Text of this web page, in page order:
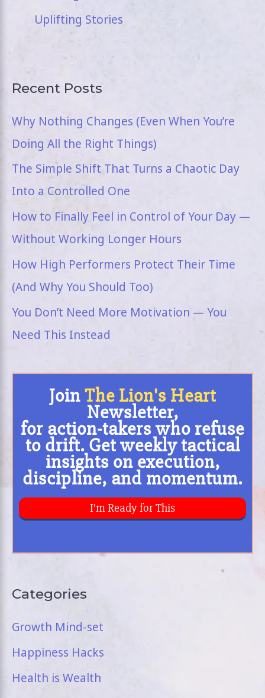
Uplifting Stories
Recent Posts
Why Nothing Changes (Even When You’re
Doing All the Right Things)
The Simple Shift That Turns a Chaotic Day
Into a Controlled One
How to Finally Feel in Control of Your Day —
Without Working Longer Hours
How High Performers Protect Their Time
(And Why You Should Too)
You Don’t Need More Motivation — You
Need This Instead
Categories
Growth Mind-set
Happiness Hacks
Health is Wealth